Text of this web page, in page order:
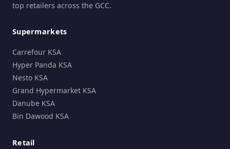
top retailers across the GCC.
Supermarkets
Carrefour KSA
Hyper Panda KSA
Nesto KSA
Grand Hypermarket KSA
Danube KSA
Bin Dawood KSA
Retail